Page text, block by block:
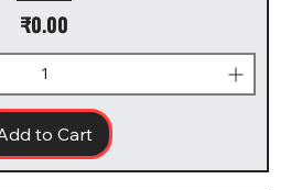
Price
₹0.00
to Cart